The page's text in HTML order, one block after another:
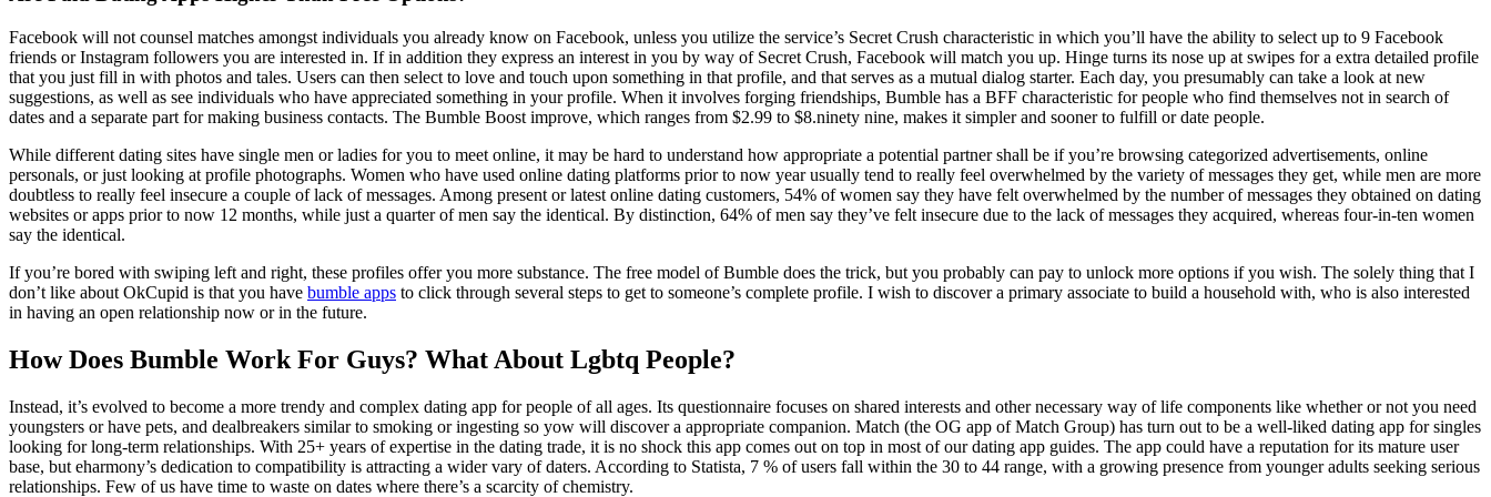
Facebook will not counsel matches amongst individuals you already know on Facebook, unless you utilize the service’s Secret Crush characteristic in which you’ll have the ability to select up to 9 Facebook
friends or Instagram followers you are interested in. If in addition they express an interest in you by way of Secret Crush, Facebook will match you up. Hinge turns its nose up at swipes for a extra detailed profile
that you just fill in with photos and tales. Users can then select to love and touch upon something in that profile, and that serves as a mutual dialog starter. Each day, you presumably can take a look at new
suggestions, as well as see individuals who have appreciated something in your profile. When it involves forging friendships, Bumble has a BFF characteristic for people who find themselves not in search of
dates and a separate part for making business contacts. The Bumble Boost improve, which ranges from $2.99 to $8.ninety nine, makes it simpler and sooner to fulfill or date people.
While different dating sites have single men or ladies for you to meet online, it may be hard to understand how appropriate a potential partner shall be if you’re browsing categorized advertisements, online
personals, or just looking at profile photographs. Women who have used online dating platforms prior to now year usually tend to really feel overwhelmed by the variety of messages they get, while men are more
doubtless to really feel insecure a couple of lack of messages. Among present or latest online dating customers, 54% of women say they have felt overwhelmed by the number of messages they obtained on dating
websites or apps prior to now 12 months, while just a quarter of men say the identical. By distinction, 64% of men say they’ve felt insecure due to the lack of messages they acquired, whereas four-in-ten women
say the identical.
If you’re bored with swiping left and right, these profiles offer you more substance. The free model of Bumble does the trick, but you probably can pay to unlock more options if you wish. The solely thing that I
don’t like about OkCupid is that you have bumble apps to click through several steps to get to someone’s complete profile. I wish to discover a primary associate to build a household with, who is also interested
in having an open relationship now or in the future.
How Does Bumble Work For Guys? What About Lgbtq People?
Instead, it’s evolved to become a more trendy and complex dating app for people of all ages. Its questionnaire focuses on shared interests and other necessary way of life components like whether or not you need
youngsters or have pets, and dealbreakers similar to smoking or ingesting so yow will discover a appropriate companion. Match (the OG app of Match Group) has turn out to be a well-liked dating app for singles
looking for long-term relationships. With 25+ years of expertise in the dating trade, it is no shock this app comes out on top in most of our dating app guides. The app could have a reputation for its mature user
base, but eharmony’s dedication to compatibility is attracting a wider vary of daters. According to Statista, 7 % of users fall within the 30 to 44 range, with a growing presence from younger adults seeking serious
relationships. Few of us have time to waste on dates where there’s a scarcity of chemistry.